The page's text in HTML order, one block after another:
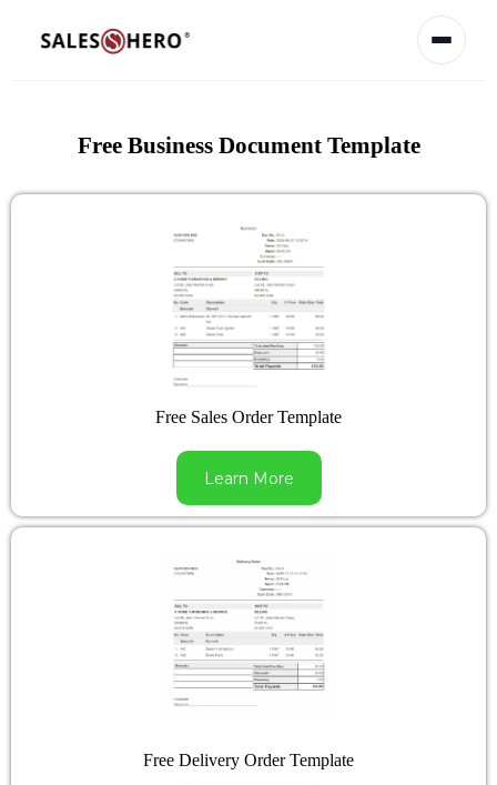
Free Business Document Template
Free Sales Order Template
Learn More
Free Delivery Order Template